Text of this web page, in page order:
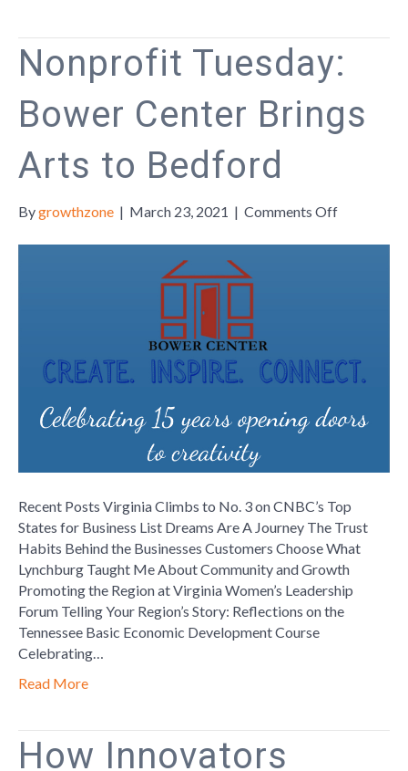
Nonprofit Tuesday:
Bower Center Brings
Arts to Bedford
Bygrowthzone | March 23, 2021 | Comments Offon
to
Bedford
Recent Posts Virginia Climbs to No. 3 on CNBC’s Top
States for Business List Dreams Are A Journey The Trust
Habits Behind the Businesses Customers Choose What
Lynchburg Taught Me About Community and Growth
Promoting the Region at Virginia Women’s Leadership
Forum Telling Your Region’s Story: Reflections on the
Tennessee Basic Economic Development Course
Celebrating…
Read More
How Innovators